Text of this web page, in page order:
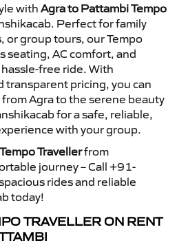
with Agra to Pattambi Tempo
Perfect for family
or group tours, our Tempo
seating, AC comfort, and
free ride. With
transparent pricing, you can
Agra to the serene beauty
for a safe, reliable,
with your group.
Travellerfrom
journey – Call +91-
rides and reliable
today!
TRAVELLER ON RENT